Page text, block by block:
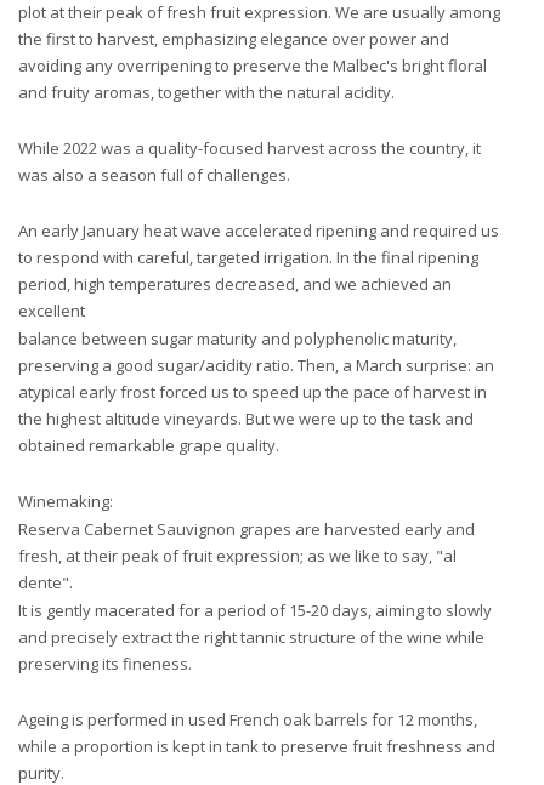
plot at their peak of fresh fruit expression. We are usually among
the first to harvest, emphasizing elegance over power and
avoiding any overripening to preserve the Malbec's bright floral
and fruity aromas, together with the natural acidity.
While 2022 was a quality-focused harvest across the country, it
was also a season full of challenges.
An early January heat wave accelerated ripening and required us
to respond with careful, targeted irrigation. In the final ripening
period, high temperatures decreased, and we achieved an
excellent
balance between sugar maturity and polyphenolic maturity,
preserving a good sugar/acidity ratio. Then, a March surprise: an
atypical early frost forced us to speed up the pace of harvest in
the highest altitude vineyards. But we were up to the task and
obtained remarkable grape quality.
Winemaking:
Reserva Cabernet Sauvignon grapes are harvested early and
fresh, at their peak of fruit expression; as we like to say, "al
dente".
It is gently macerated for a period of 15-20 days, aiming to slowly
and precisely extract the right tannic structure of the wine while
preserving its fineness.
Ageing is performed in used French oak barrels for 12 months,
while a proportion is kept in tank to preserve fruit freshness and
purity.